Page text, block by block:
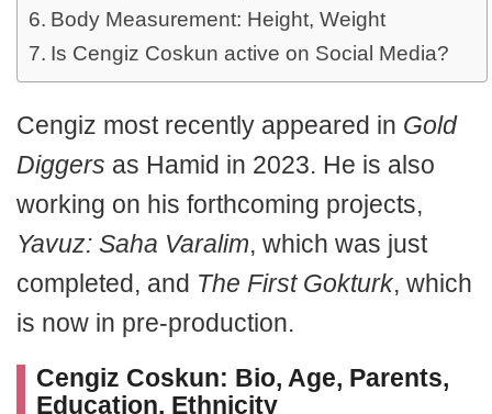
Body Measurement: Height, Weight
Is Cengiz Coskun active on Social Media?
Cengiz most recently appeared in Gold
Diggers as Hamid in 2023. He is also
working on his forthcoming projects,
Yavuz: Saha Varalim, which was just
completed, and The First Gokturk, which
is now in pre-production.
Cengiz Coskun: Bio, Age, Parents,
Education, Ethnicity